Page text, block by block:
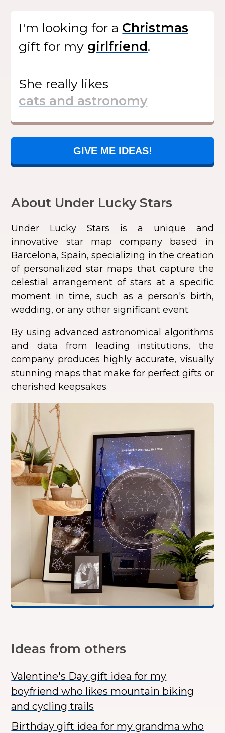
I'm looking for a
giftfor my .
She really likes
GIVE ME IDEAS!
About Under Lucky Stars
Under Lucky Stars is a unique and
innovative star map company based in
Barcelona, Spain, specializing in the creation
of personalized star maps that capture the
celestial arrangement of stars at a specific
moment in time, such as a person's birth,
wedding, or any other significant event.
By using advanced astronomical algorithms
and data from leading institutions, the
company produces highly accurate, visually
stunning maps that make for perfect gifts or
cherished keepsakes.
Ideas from others
Valentine's Day gift idea for my
boyfriend who likes mountain biking
and cycling trails
Birthday gift idea for my grandma who